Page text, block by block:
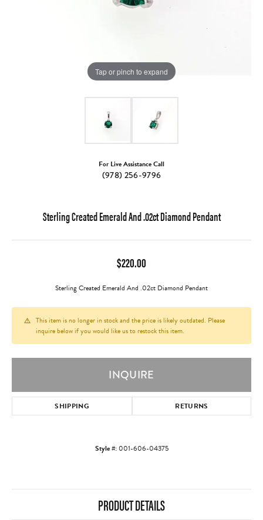
Tap or pinch to expand
For Live Assistance Call
(978) 256-9796
Sterling Created Emerald And .02ct Diamond Pendant
$220.00
Sterling Created Emerald And .02ct Diamond Pendant
This item is no longer in stock and the price is likely outdated. Please
inquire below if you would like us to restock this item.
INQUIRE
SHIPPING RETURNS
Style #: 001-606-04375
PRODUCT DETAILS